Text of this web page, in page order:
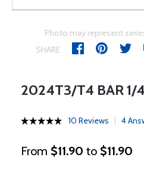
Photo may represent
SHARE
2024T3/T4 BAR 1/
10 Reviews 4
From $11.90 to $11.90